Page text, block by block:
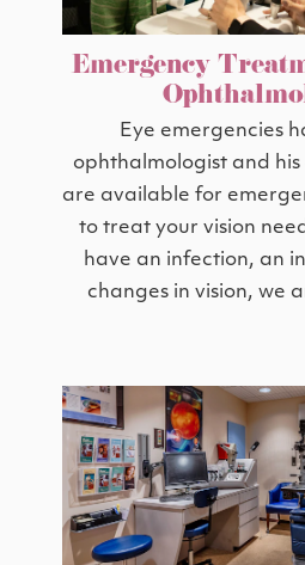
Emergency
Eye emergencies
ophthalmologist and
are available for
to treat your vision
have an infection, an
changes in vision, we